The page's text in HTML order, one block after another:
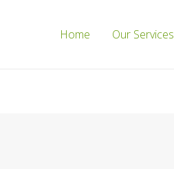
Home Our Services